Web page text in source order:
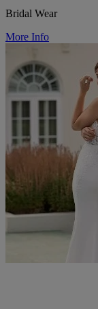
Bridal Wear
More Info